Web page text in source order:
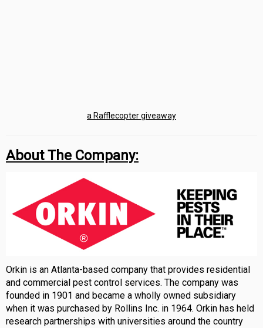
a Rafflecopter giveaway
About The Company:
Orkin is an Atlanta-based company that provides residential
and commercial pest control services. The company was
founded in 1901 and became a wholly owned subsidiary
when it was purchased by Rollins Inc. in 1964. Orkin has held
research partnerships with universities around the country